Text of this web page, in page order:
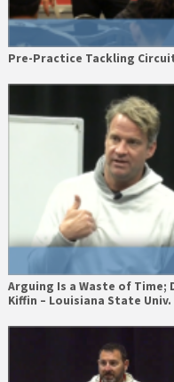
Pre-Practice Tackling
Arguing Is a Waste of Time;
Kiffin – Louisiana State Univ.